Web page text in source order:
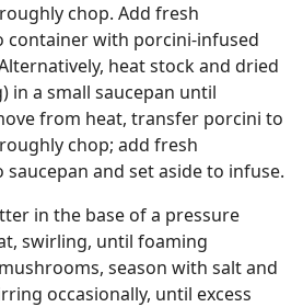
chop. Add fresh
container with porcini-infused
heat stock and dried
in a small saucepan until
from heat, transfer porcini to
chop; add fresh
and set aside to infuse.
in the base of a pressure
swirling, until foaming
season with salt and
occasionally, until excess